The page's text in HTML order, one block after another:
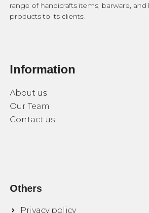
range of handicrafts items, barware,
products to its clients.
Information
About us
Our Team
Contact us
Others
Privacy policy